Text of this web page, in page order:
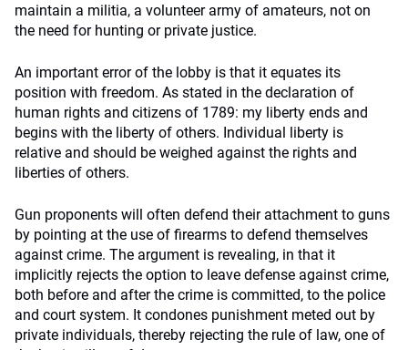
maintain a militia, a volunteer army of amateurs, not on
the need for hunting or private justice.
An important error of the lobby is that it equates its
position with freedom. As stated in the declaration of
human rights and citizens of 1789: my liberty ends and
begins with the liberty of others. Individual liberty is
relative and should be weighed against the rights and
liberties of others.
Gun proponents will often defend their attachment to guns
by pointing at the use of firearms to defend themselves
against crime. The argument is revealing, in that it
implicitly rejects the option to leave defense against crime,
both before and after the crime is committed, to the police
and court system. It condones punishment meted out by
private individuals, thereby rejecting the rule of law, one of